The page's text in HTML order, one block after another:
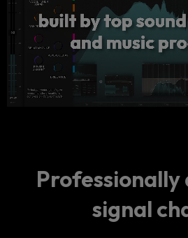
Professionally
signal